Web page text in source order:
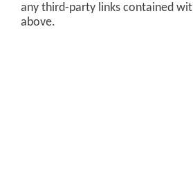
any third-party links contained
above.